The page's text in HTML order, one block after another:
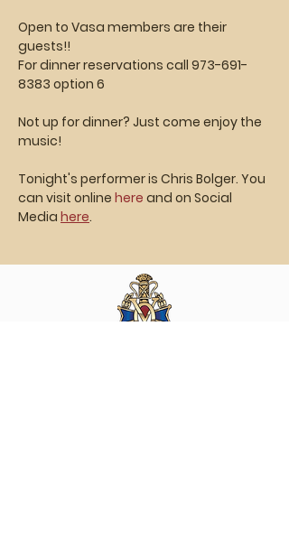
Open to Vasa members are their
guests!!
For dinner reservations call 973-691-
8383 option 6
Not up for dinner? Just come enjoy the
music!
Tonight's performer is Chris Bolger. You
can visit online here and on Social
Media here.